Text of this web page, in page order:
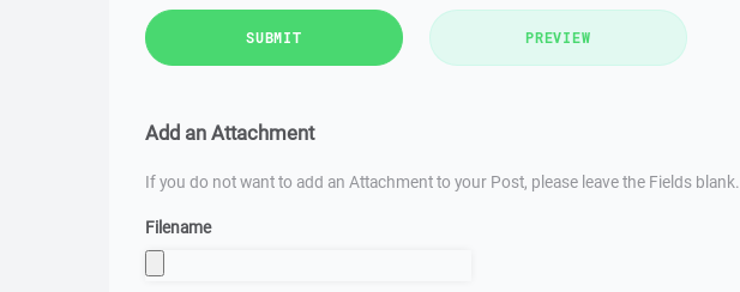
SUBMIT PREVIEW
Add an Attachment
If you do not want to add an Attachment to your Post, please leave the Fields blank.
Filename